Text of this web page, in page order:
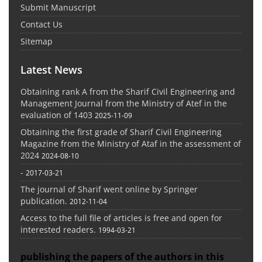
Submit Manuscript
Contact Us
Sitemap
Latest News
Obtaining rank A from the Sharif Civil Engineering and
Management Journal from the Ministry of Atef in the
evaluation of 1403 2025-11-09
Obtaining the first grade of Sharif Civil Engineering
Magazine from the Ministry of Ataf in the assessment of
2024 2024-08-10
- 2017-03-21
The journal of Sharif went online by Springer
publication. 2012-11-04
Access to the full file of articles is free and open for
interested readers. 1994-03-21
publishing the papers of the authors in this